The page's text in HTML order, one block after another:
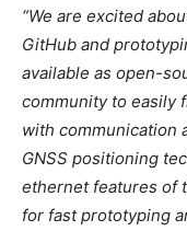
“We are excited
GitHub and
available as open-
community to easily
with communication
GNSS positioning
ethernet features of
for fast prototyping